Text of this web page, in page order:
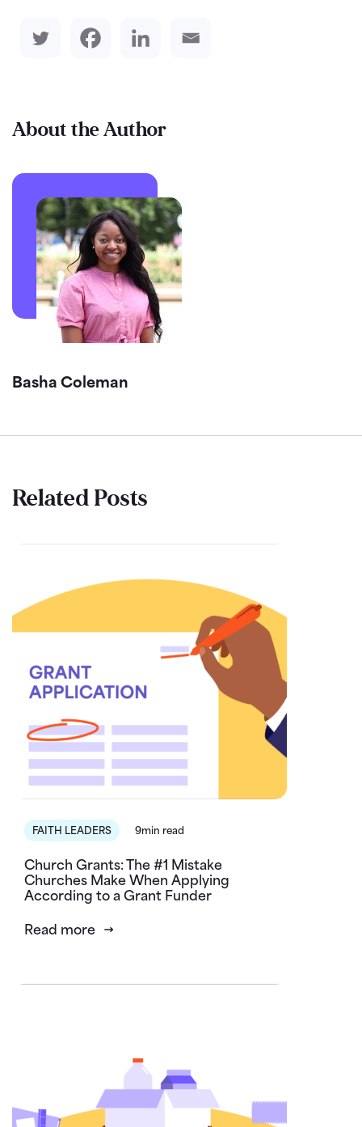
About the Author
Basha Coleman
Related Posts
FAITH LEADERS 9min read
Church Grants: The #1 Mistake
Churches Make When Applying
According to a Grant Funder
Read more